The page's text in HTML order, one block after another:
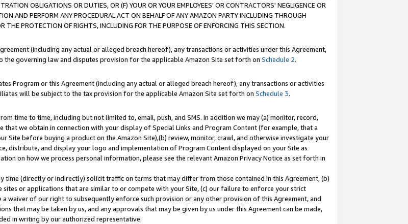
OBLIGATIONS OR DUTIES, OR (F) YOUR OR YOUR EMPLOYEES' OR CONTRACTORS' NEGLIGENCE OR
AND PERFORM ANY PROCEDURAL ACT ON BEHALF OF ANY AMAZON PARTY INCLUDING THROUGH
THE PROTECTION OF RIGHTS, INCLUDING FOR THE PURPOSE OF ENFORCING THIS SECTION.
(including any actual or alleged breach hereof), any transactions or activities under this Agreement,
governing law and disputes provision for the applicable Amazon Site set forth on Schedule 2.
Program or this Agreement (including any actual or alleged breach hereof), any transactions or activities
will be subject to the tax provision for the applicable Amazon Site set forth on Schedule 3.
time to time, including but not limited to, email, push, and SMS. In addition we may (a) monitor, record,
we obtain in connection with your display of Special Links and Program Content (for example, that a
Site before buying a product on the Amazon Site),(b) review, monitor, crawl, and otherwise investigate your
distribute, and display your logo and implementation of Program Content displayed on your Site as
on how we process personal information, please see the relevant Amazon Privacy Notice as set forth in
time (directly or indirectly) solicit traffic on terms that may differ from those contained in this Agreement, (b)
or applications that are similar to or compete with your Site, (c) our failure to enforce your strict
waiver of our right to subsequently enforce such provision or any other provision of this Agreement, and
that may be taken by us, and any approvals that may be given by us under this Agreement can be made,
in writing by our authorized representative.